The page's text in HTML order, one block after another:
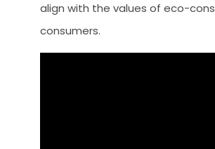
align with the values of eco-
consumers.